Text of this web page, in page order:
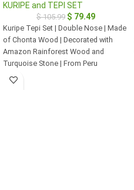
KURIPE and TEPI SET
$105.99 $ 79.49
Kuripe Tepi Set | Double Nose | Made
of Chonta Wood | Decorated with
Amazon Rainforest Wood and
Turquoise Stone | From Peru